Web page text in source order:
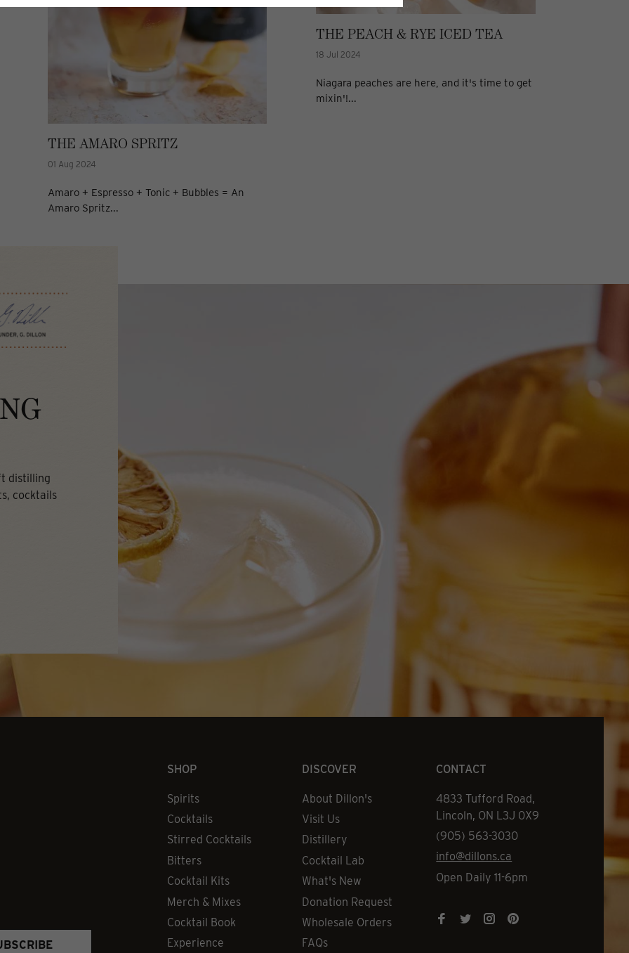
THE AMARO SPRITZ
01 Aug 2024
Amaro + Espresso + Tonic + Bubbles = An
Amaro Spritz...
THE PEACH & RYE ICED TEA
18 Jul 2024
Niagara peaches are here, and it's time to get
mixin'!...
distilling
cocktails
SHOP
Spirits
Cocktails
Stirred Cocktails
Bitters
Cocktail Kits
Merch & Mixes
Cocktail Book
Experience
DISCOVER
About Dillon's
Visit Us
Distillery
Cocktail Lab
What's New
Donation Request
Wholesale Orders
FAQs
CONTACT
Address
4833 Tufford Road,
Lincoln, ON L3J 0X9
Phone
(905) 563-3030
Email
info@dillons.ca
Hours
Open Daily 11-6pm